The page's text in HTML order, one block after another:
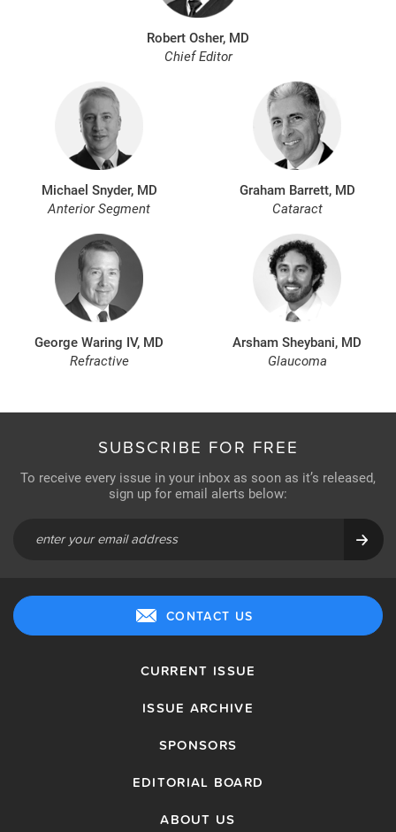
Robert Osher, MD
Chief Editor
Michael Snyder, MD
Anterior Segment
Graham Barrett, MD
Cataract
George Waring IV, MD
Refractive
Arsham Sheybani, MD
Glaucoma
SUBSCRIBE FOR FREE
To receive every issue in your inbox as soon as it’s released,
sign up for email alerts below:
CONTACT US
CURRENT ISSUE
ISSUE ARCHIVE
SPONSORS
EDITORIAL BOARD
ABOUT US